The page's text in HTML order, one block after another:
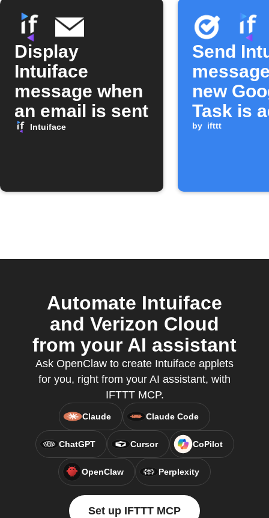
Display
Intuiface
message when
an email is sent
Intuiface
Send
new
Task is
by ifttt
Automate Intuiface
and Verizon Cloud
from your AI assistant
Ask OpenClaw to create Intuiface applets
for you, right from your AI assistant, with
IFTTT MCP.
Claude Claude Code
ChatGPT Cursor CoPilot
OpenClaw Perplexity
Set up IFTTT MCP